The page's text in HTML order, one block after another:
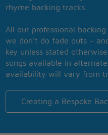
rhyme backing tracks.
All our professional
we don’t do fade outs –
key unless stated
songs available in
availability will vary from
Creating a Bespoke